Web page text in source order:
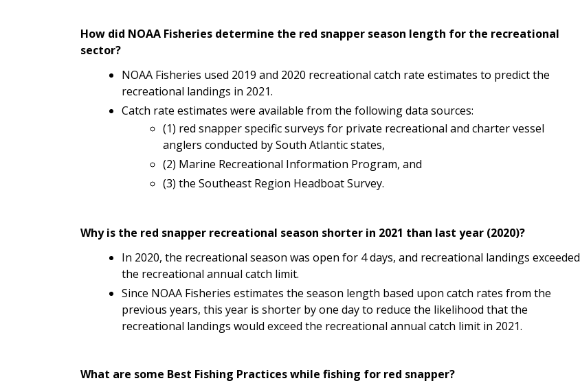
How did NOAA Fisheries determine the red snapper season length for the recreational
sector?
NOAA Fisheries used 2019 and 2020 recreational catch rate estimates to predict the
recreational landings in 2021.
Catch rate estimates were available from the following data sources:
(1) red snapper specific surveys for private recreational and charter vessel
anglers conducted by South Atlantic states,
(2) Marine Recreational Information Program, and
(3) the Southeast Region Headboat Survey.
Why is the red snapper recreational season shorter in 2021 than last year (2020)?
In 2020, the recreational season was open for 4 days, and recreational landings exceeded
the recreational annual catch limit.
Since NOAA Fisheries estimates the season length based upon catch rates from the
previous years, this year is shorter by one day to reduce the likelihood that the
recreational landings would exceed the recreational annual catch limit in 2021.
What are some Best Fishing Practices while fishing for red snapper?